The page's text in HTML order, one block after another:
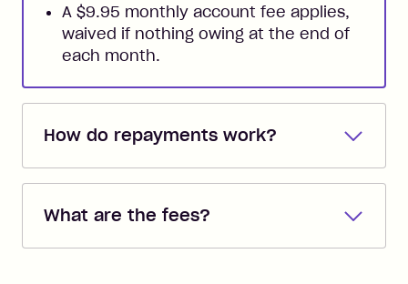
A $9.95 monthly account fee applies,
waived if nothing owing at the end of
each month.
How do repayments work?
Repayments are automatically direct
you added when you created the
What are the fees?
Zip Pay: